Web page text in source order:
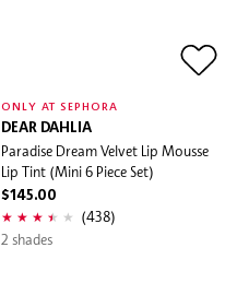
ONLY AT SEPHORA
DEAR DAHLIA
Paradise Dream Velvet Lip Mousse
Lip Tint (Mini 6 Piece Set)
$145.00
(438)
2 shades